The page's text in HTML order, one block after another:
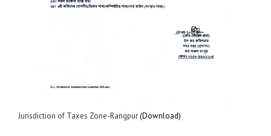
Jurisdiction of Taxes Zone-Rangpur(Download)